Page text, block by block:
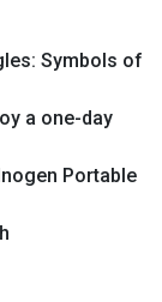
Symbols of
a one-day
Portable